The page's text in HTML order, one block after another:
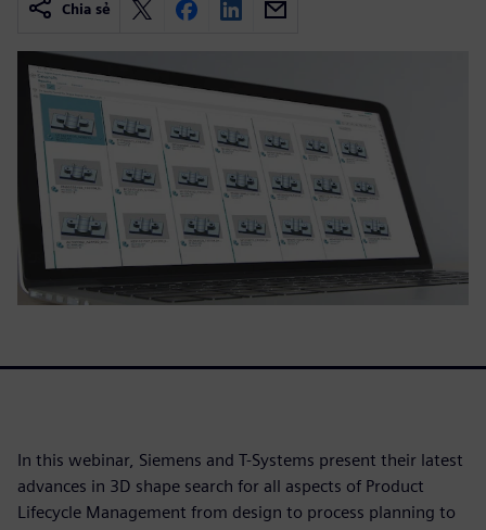
Chia sẻ
In this webinar, Siemens and T-Systems present their latest
advances in 3D shape search for all aspects of Product
Lifecycle Management from design to process planning to